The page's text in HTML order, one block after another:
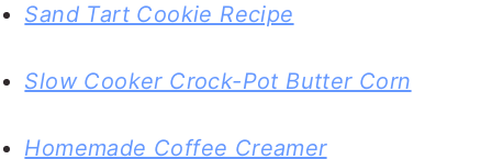
Sand Tart Cookie Recipe
Slow Cooker Crock-Pot Butter Corn
Homemade Coffee Creamer